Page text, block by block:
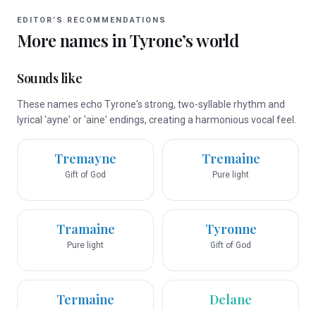
EDITOR’S RECOMMENDATIONS
More names inTyrone’s world
Sounds like
These names echo Tyrone's strong, two-syllable rhythm and
lyrical 'ayne' or 'aine' endings, creating a harmonious vocal feel.
Tremayne
Gift of God
Tremaine
Pure light
Tramaine
Pure light
Tyronne
Gift of God
Termaine Delane